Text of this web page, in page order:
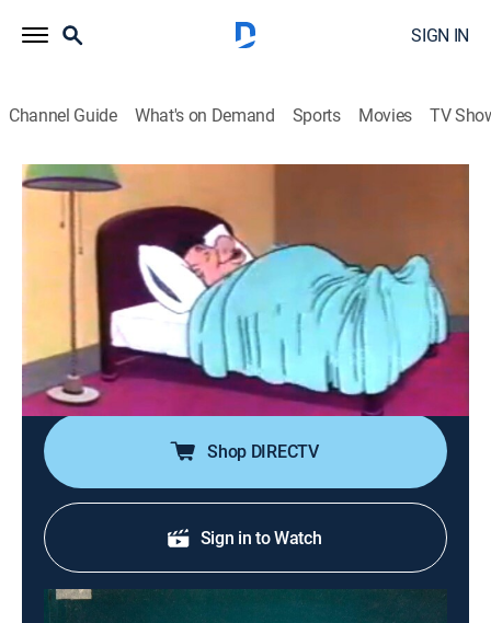
SIGN IN
Channel Guide What's on Demand Sports Movies TV
Looney Tunes
A Pest In the House
Comedy, Animated, Children|2003
A tired businessman goes to Elmer's hotel for some
peace and quiet; the only problem is that Daffy is a
bellman who doesn't know how to be quiet; every time
the businessman is disturbed he hits Elmer, which
turns out to be a lot.
Shop DIRECTV
Sign in to Watch